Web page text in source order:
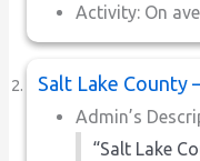
Activity: On
Salt Lake County
Admin’s
“Salt Lake